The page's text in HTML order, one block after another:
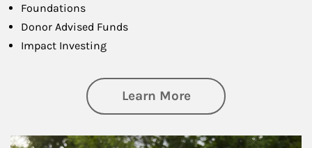
Foundations
Donor Advised Funds
Impact Investing
Learn Moreabout
Article Image